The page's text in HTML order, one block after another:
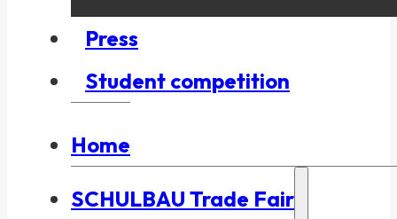
Press
Student competition
Home
SCHULBAU Trade Fair